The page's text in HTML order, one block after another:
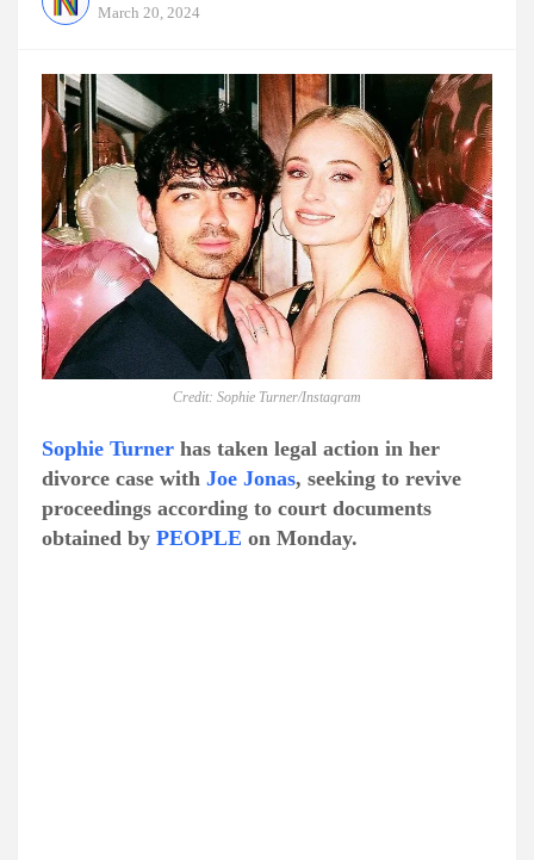
March 20, 2024
Credit: Sophie Turner/Instagram
Sophie Turner has taken legal action in her
divorce case with Joe Jonas, seeking to revive
proceedings according to court documents
obtained by PEOPLE on Monday.